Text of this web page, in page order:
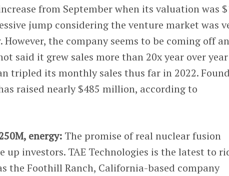
from September when its valuation was
jump considering the venture market was
the company seems to be coming off an
said it grew sales more than 20x year over year
tripled its monthly sales thus far in 2022.
raised nearly $485 million, according to
energy: The promise of real nuclear fusion
up investors. TAE Technologies is the latest to
the Foothill Ranch, California-based company